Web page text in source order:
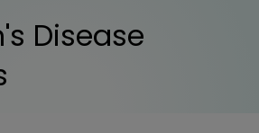
Disease